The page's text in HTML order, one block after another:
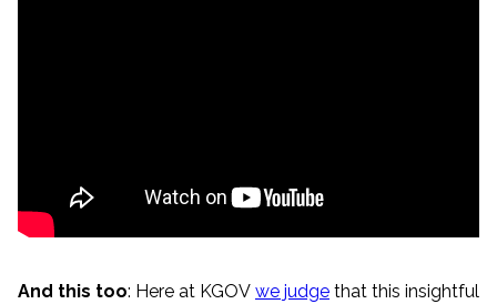
And this too: Here at KGOV we judge that this insightful